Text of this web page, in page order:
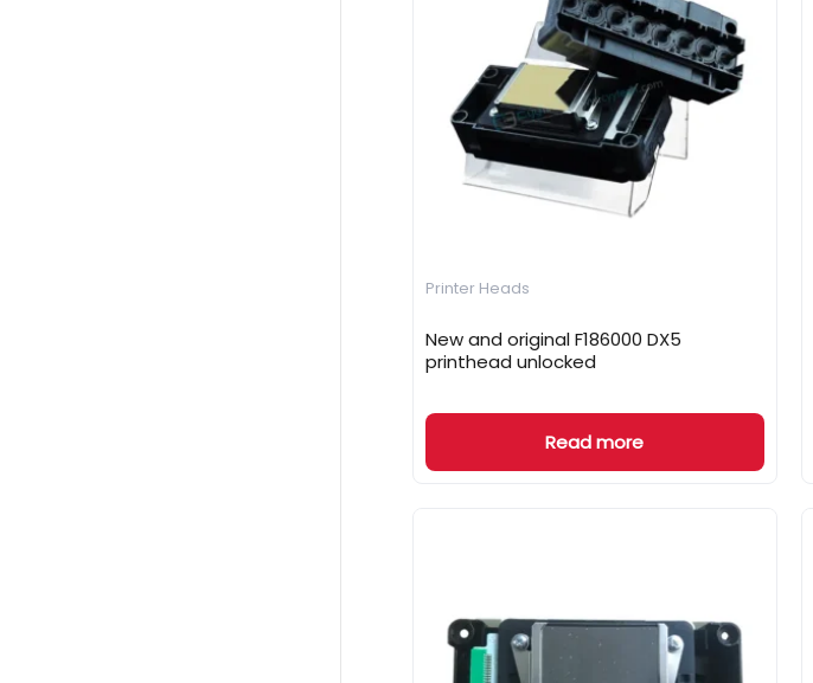
Printer Heads
New and original F186000 DX5
printhead unlocked
Read more